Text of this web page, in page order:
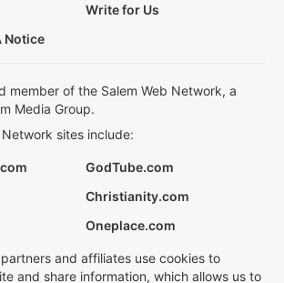
Write for Us
Notice
member of the Salem Web Network, a
Media Group.
sites include:
GodTube.com
Christianity.com
Oneplace.com
and affiliates use cookies to
and share information, which allows us to